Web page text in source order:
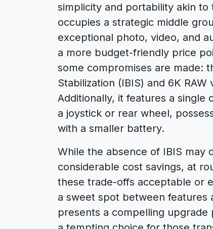
simplicity and portability akin to
occupies a strategic middle
exceptional photo, video, and
a more budget-friendly price
some compromises are made:
Stabilization (IBIS) and 6K
Additionally, it features a single
a joystick or rear wheel,
with a smaller battery.
While the absence of IBIS may
considerable cost savings, at
these trade-offs acceptable or
a sweet spot between features
presents a compelling upgrade